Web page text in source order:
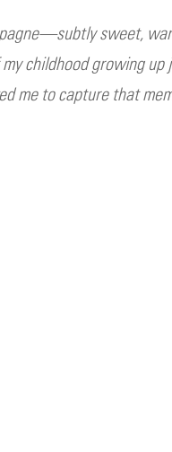
sweet,
childhood growing
me to capture that